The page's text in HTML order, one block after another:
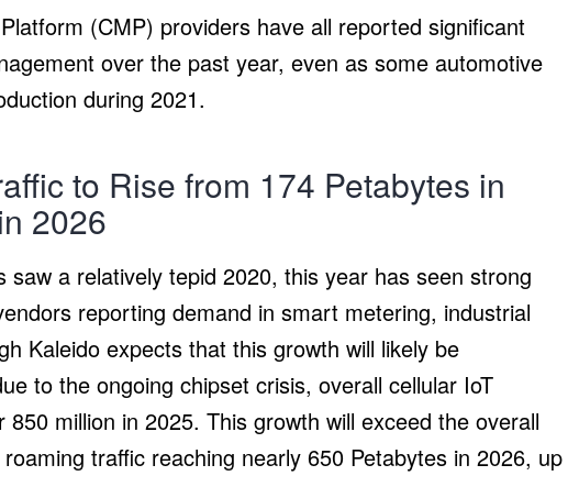
(CMP) providers have all reported significant
over the past year, even as some automotive
during 2021.
to Rise from 174 Petabytes in
2026
saw a relatively tepid 2020, this year has seen strong
reporting demand in smart metering, industrial
Kaleido expects that this growth will likely be
to the ongoing chipset crisis, overall cellular IoT
million in 2025. This growth will exceed the overall
traffic reaching nearly 650 Petabytes in 2026, up